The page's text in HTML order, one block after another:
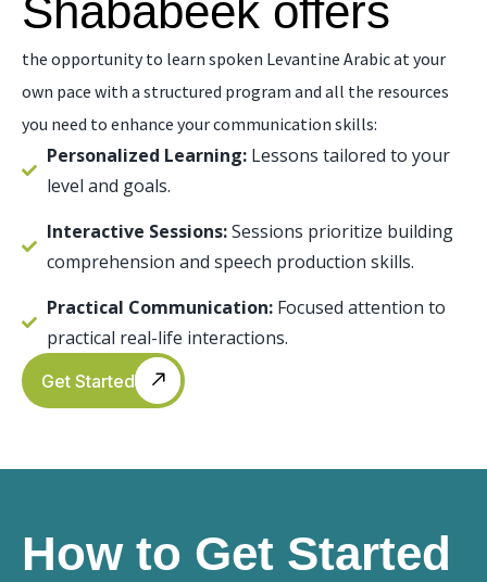
Shababeek offers
the opportunity to learn spoken Levantine Arabic at your
own pace with a structured program and all the resources
you need to enhance your communication skills:
Personalized Learning:Lessons tailored to your
level and goals.
Interactive Sessions:Sessions prioritize building
comprehension and speech production skills.
Practical Communication:Focused attention to
practical real-life interactions.
Get Started
How to Get Started